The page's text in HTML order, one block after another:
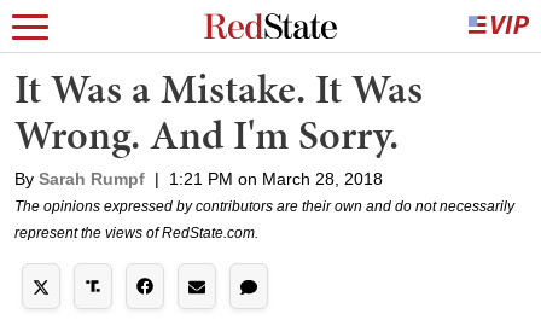
It Was a Mistake. It Was
Wrong. And I'm Sorry.
By Sarah Rumpf | 1:21 PM on March 28, 2018
The opinions expressed by contributors are their own and do not necessarily
represent the views of RedState.com.